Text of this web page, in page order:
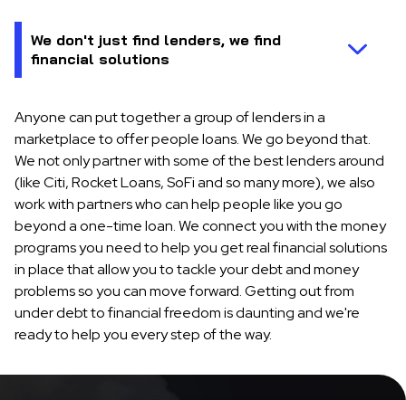
Anyone can put together a group of lenders in a
marketplace to offer people loans. We go beyond that.
We not only partner with some of the best lenders around
(like Citi, Rocket Loans, SoFi and so many more), we also
work with partners who can help people like you go
beyond a one-time loan. We connect you with the money
programs you need to help you get real financial solutions
in place that allow you to tackle your debt and money
problems so you can move forward. Getting out from
under debt to financial freedom is daunting and we're
ready to help you every step of the way.